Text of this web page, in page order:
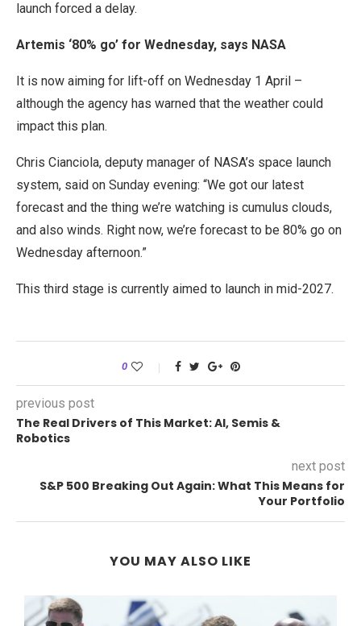
launch forced a delay.
Artemis ‘80% go’ for Wednesday, says NASA
It is now aiming for lift-off on Wednesday 1 April –
although the agency has warned that the weather could
impact this plan.
Chris Cianciola, deputy manager of NASA’s space launch
system, said on Sunday evening: “We got our latest
forecast and the thing we’re watching is cumulus clouds,
and also winds. Right now, we’re forecast to be 80% go on
Wednesday afternoon.”
This third stage is currently aimed to launch in mid-2027.
0
previous post
The Real Drivers of This Market: AI, Semis &
Robotics
next post
S&P 500 Breaking Out Again: What This Means for
Your Portfolio
YOU MAY ALSO LIKE